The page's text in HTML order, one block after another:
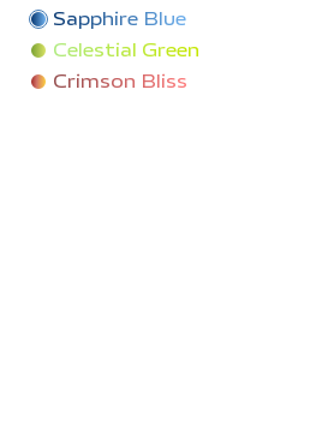
Sapphire Blue
Celestial Green
Crimson Bliss